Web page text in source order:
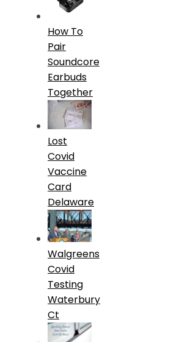
How To
Pair
Soundcore
Earbuds
Together
Lost
Covid
Vaccine
Card
Delaware
Walgreens
Covid
Testing
Waterbury
Ct